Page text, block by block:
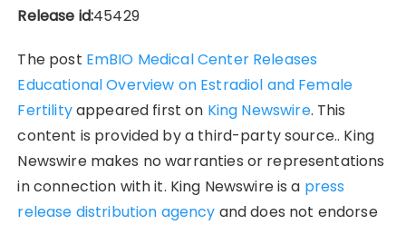
Release id:45429
The post EmBIO Medical Center Releases
Educational Overview on Estradiol and Female
Fertilityappeared first on King Newswire. This
content is provided by a third-party source.. King
Newswire makes no warranties or representations
in connection with it. King Newswire is a press
release distribution agency and does not endorse